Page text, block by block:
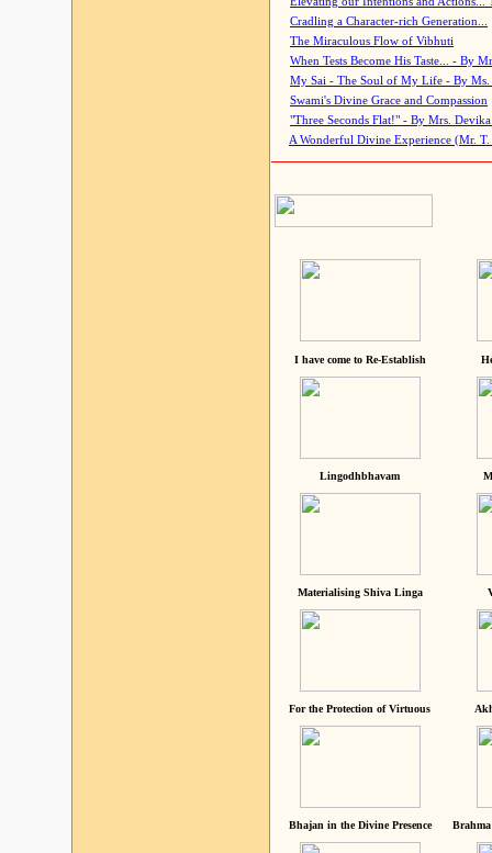
Cradling a Character-rich Generation...
The Miraculous Flow of Vibhuti
When Tests Become His Taste... - By
My Sai - The Soul of My Life - By Ms.
Swami's Divine Grace and Compassion
"Three Seconds Flat!" - By Mrs. Devika
A Wonderful Divine Experience (Mr. T.
I have come to Re-Establish
Lingodhbhavam
Materialising Shiva Linga
For the Protection of Virtuous
Bhajan in the Divine Presence